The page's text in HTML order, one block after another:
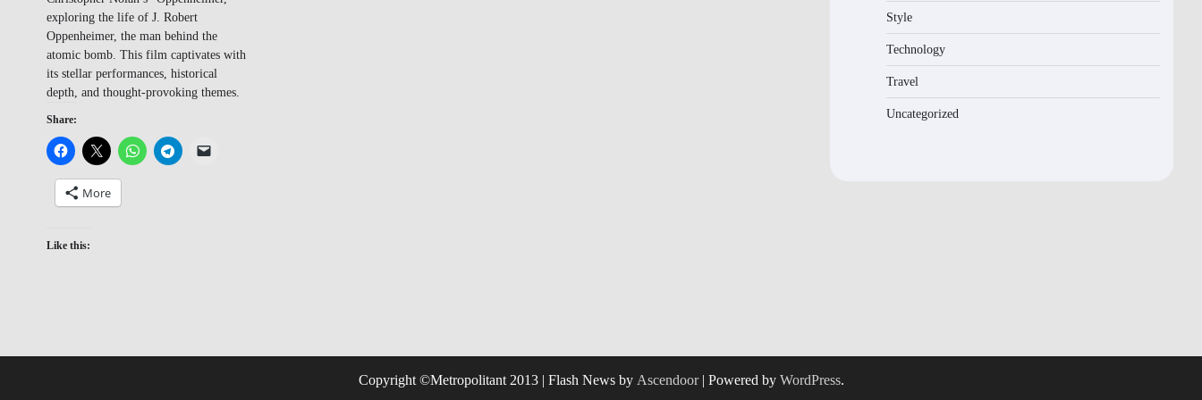
exploring the life of J. Robert
Oppenheimer, the man behind the
atomic bomb. This film captivates with
its stellar performances, historical
depth, and thought-provoking themes.
Share:
More
Like this:
Style
Technology
Travel
Uncategorized
Copyright ©Metropolitant 2013 | Flash News by Ascendoor| Powered by WordPress.